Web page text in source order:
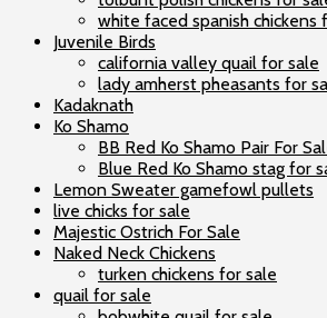
white faced spanish chickens
Juvenile Birds
california valley quail for sale
lady amherst pheasants for
Kadaknath
Ko Shamo
BB Red Ko Shamo Pair For
Blue Red Ko Shamo stag for
Lemon Sweater gamefowl pullets
live chicks for sale
Majestic Ostrich For Sale
Naked Neck Chickens
turken chickens for sale
quail for sale